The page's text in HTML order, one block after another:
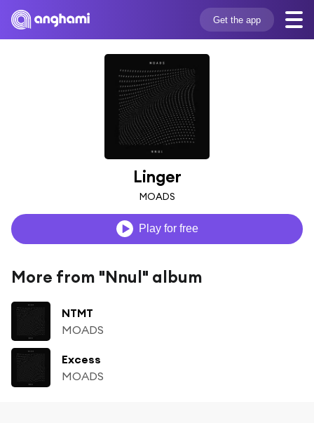
Get the app
Linger
MOADS
Play for free
More from "Nnul" album
NTMT
MOADS
Excess
MOADS